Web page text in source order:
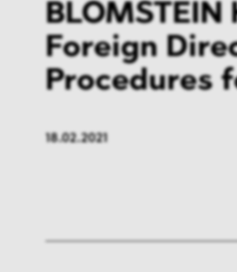
Foreign
Procedures
18.02.2021